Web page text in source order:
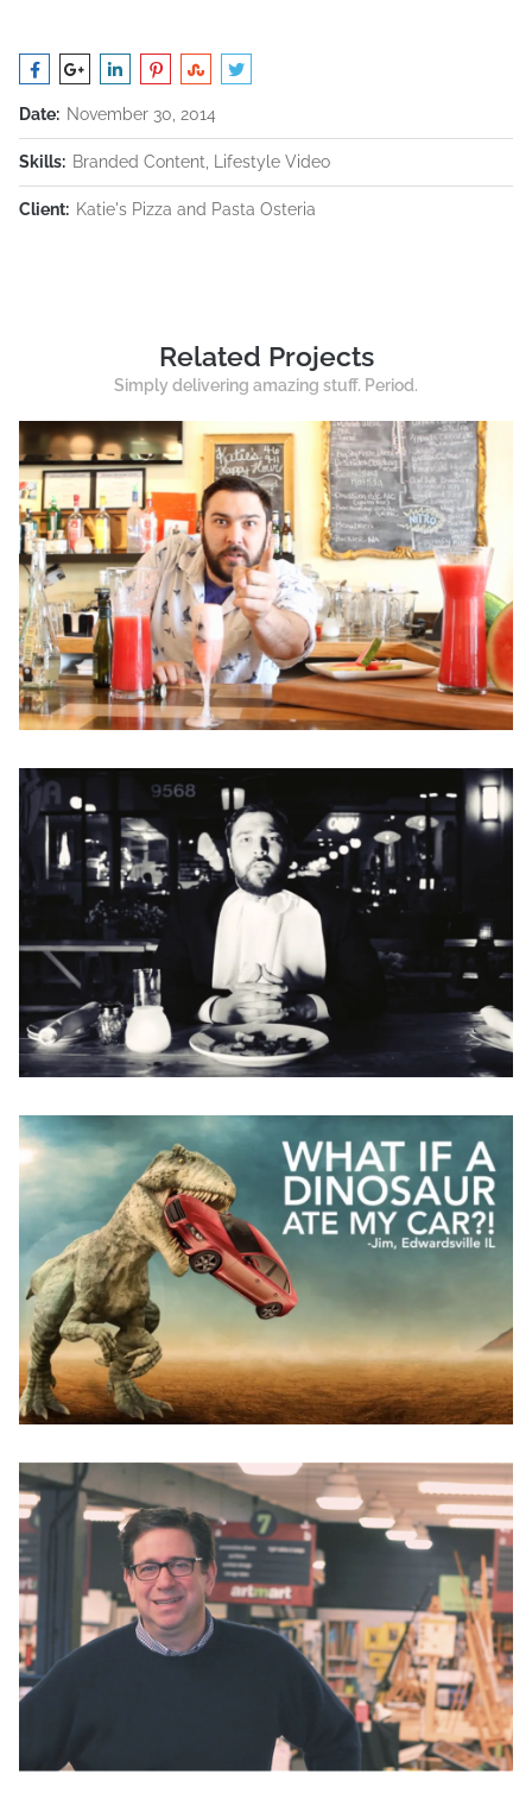
Date: November 30, 2014
Skills: Branded Content, Lifestyle Video
Client: Katie's Pizza and Pasta Osteria
Related Projects
Simply delivering amazing stuff. Period.